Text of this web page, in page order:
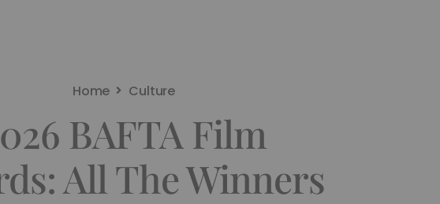
Home Culture
BAFTA Film
All The Winners